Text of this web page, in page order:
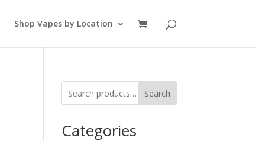
Shop Vapes by Location
Search
Categories